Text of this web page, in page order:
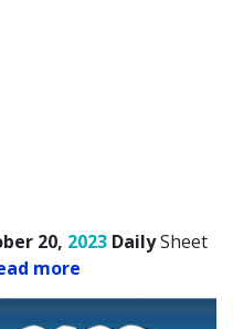
20, 2023 DailySheet
more